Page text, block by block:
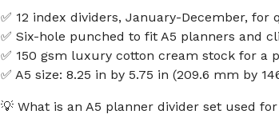
✅ 12 index dividers, January-December, for
✅ Six-hole punched to fit A5 planners and
✅ 150 gsm luxury cotton cream stock for a
✅ A5 size: 8.25 in by 5.75 in (209.6 mm by
💡 What is an A5 planner divider set used